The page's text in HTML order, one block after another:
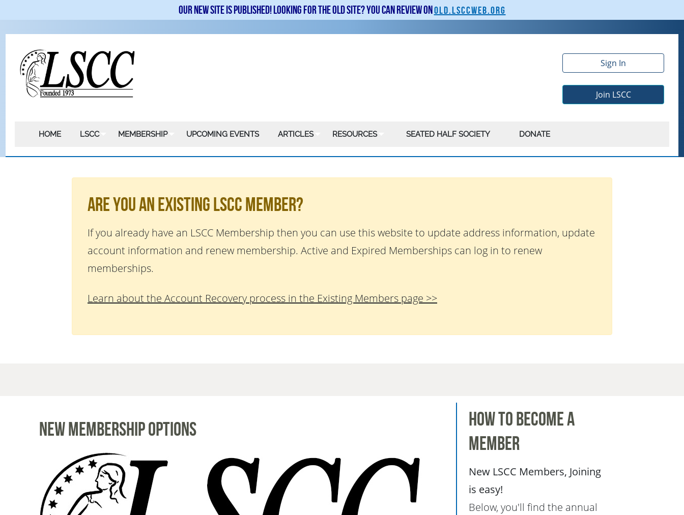
Our new site is published! Looking for the old site? You can review onold.lsccweb.org
Sign In
Join LSCC
HOME LSCC MEMBERSHIP UPCOMING EVENTS ARTICLES RESOURCES SEATED HALF SOCIETY DONATE
Are You An Existing LSCC Member?
If you already have an LSCC Membership then you can use this website to update address information, update
account information and renew membership. Active and Expired Memberships can log in to renew
memberships.
Learn about the Account Recovery process in the Existing Members page >>
New Membership Options
How to Become a
Member
New LSCC Members, Joining
is easy!
Below, you'll find the annual